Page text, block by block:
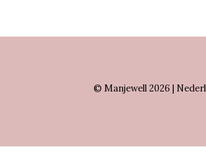
© Manjewell 2026 |